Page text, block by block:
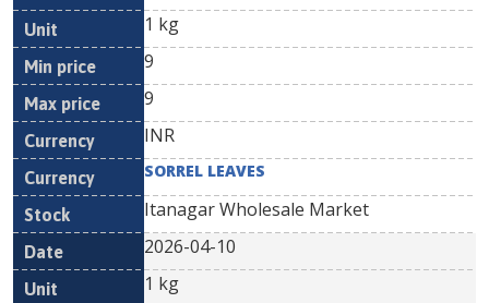
1 kg
9
9
INR
SORREL LEAVES
Itanagar Wholesale Market
2026-04-10
1 kg